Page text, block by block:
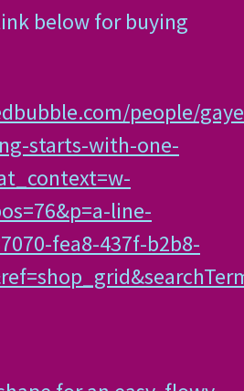
below for buying
people/
starts-with-one-
line-
fea8-437f-b2b8-